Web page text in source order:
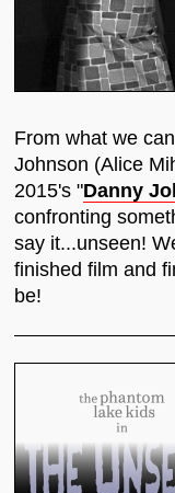
From what we
Johnson (Alice
2015's "Danny
confronting
say it...unseen!
finished film and
be!